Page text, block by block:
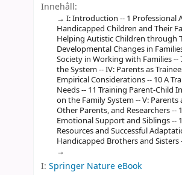
Innehåll:
I: Introduction -- 1 Professional
Handicapped Children and Their
Helping Autistic Children through
Developmental Changes in
Society in Working with Families --
the System -- IV: Parents as
Empirical Considerations -- 10 A
Needs -- 11 Training Parent-Child
on the Family System -- V: Parents
Other Parents, and Researchers --
Emotional Support and Siblings --
Resources and Successful
Handicapped Brothers and Sisters
I: Springer Nature eBook